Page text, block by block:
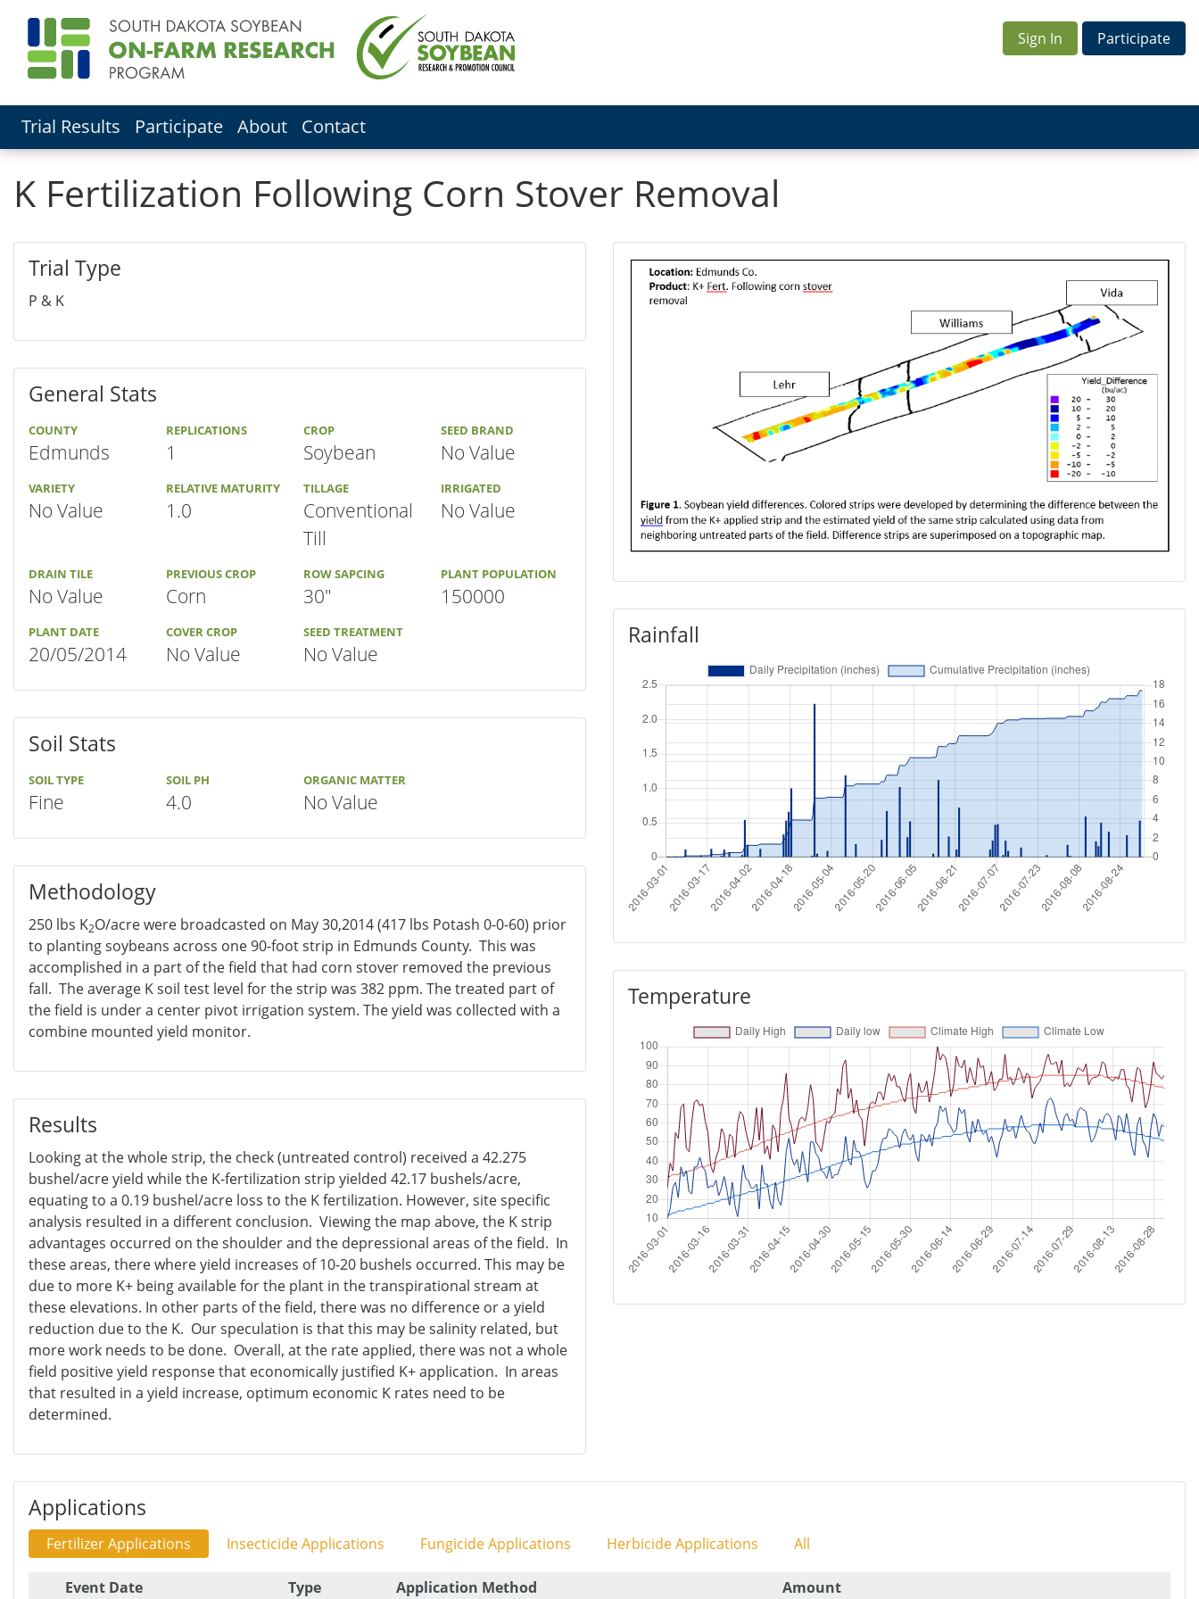
Sign In Participate
Trial Results Participate About Contact
K Fertilization Following Corn Stover Removal
Trial Type
P & K
General Stats
COUNTY
Edmunds
REPLICATIONS
1
CROP
Soybean
SEED BRAND
No Value
VARIETY
No Value
RELATIVE MATURITY
1.0
TILLAGE
Conventional
Till
IRRIGATED
No Value
DRAIN TILE
No Value
PREVIOUS CROP
Corn
ROW SAPCING
30"
PLANT POPULATION
150000
PLANT DATE
20/05/2014
COVER CROP
No Value
SEED TREATMENT
No Value
Soil Stats
SOIL TYPE
Fine
SOIL PH
4.0
ORGANIC MATTER
No Value
Methodology
250 lbs K2O/acre were broadcasted on May 30,2014 (417 lbs Potash 0-0-60) prior
to planting soybeans across one 90-foot strip in Edmunds County. This was
accomplished in a part of the field that had corn stover removed the previous
fall. The average K soil test level for the strip was 382 ppm. The treated part of
the field is under a center pivot irrigation system. The yield was collected with a
combine mounted yield monitor.
Results
Looking at the whole strip, the check (untreated control) received a 42.275
bushel/acre yield while the K-fertilization strip yielded 42.17 bushels/acre,
equating to a 0.19 bushel/acre loss to the K fertilization. However, site specific
analysis resulted in a different conclusion. Viewing the map above, the K strip
advantages occurred on the shoulder and the depressional areas of the field. In
these areas, there where yield increases of 10-20 bushels occurred. This may be
due to more K+ being available for the plant in the transpirational stream at
these elevations. In other parts of the field, there was no difference or a yield
reduction due to the K. Our speculation is that this may be salinity related, but
more work needs to be done. Overall, at the rate applied, there was not a whole
field positive yield response that economically justified K+ application. In areas
that resulted in a yield increase, optimum economic K rates need to be
determined.
Rainfall
Temperature
Applications
Fertilizer Applications Insecticide Applications Fungicide Applications Herbicide Applications All
Event Date Type Application Method Amount